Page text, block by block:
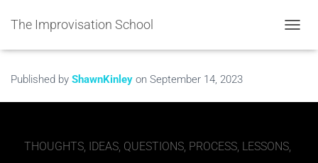
The Improvisation School
Published by ShawnKinley on September 14, 2023
THOUGHTS, IDEAS, QUESTIONS, PROCESS, LESSONS,